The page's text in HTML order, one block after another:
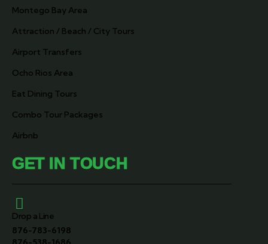
Montego Bay Area
Attraction / Beach / City Tours
Airport Transfers
Ocho Rios Area
Eat Dining Tours
Combo Tour Packages
Airbnb
GET IN TOUCH
Drop a Line
876-783-6198